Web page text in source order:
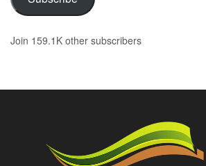
Join 159.1K other subscribers